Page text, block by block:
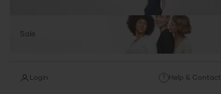
Sale
Login ? Help & Contact